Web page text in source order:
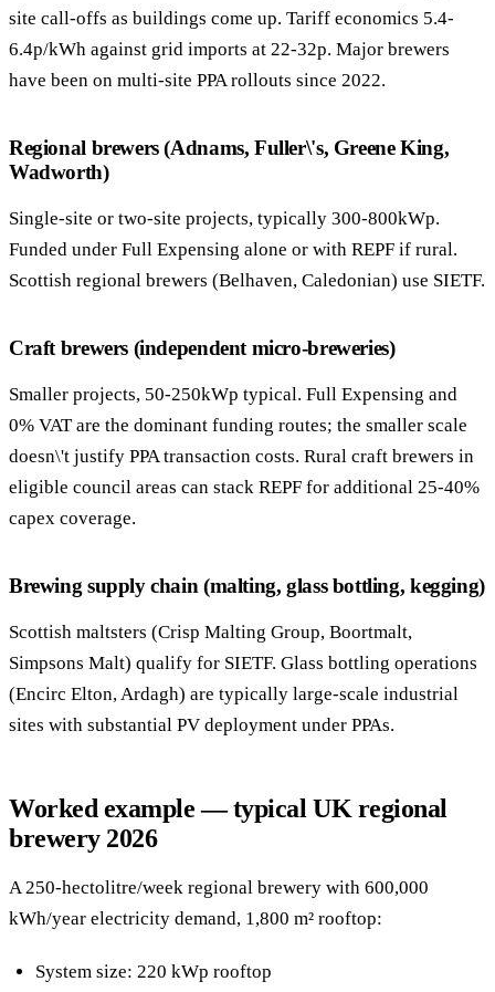
site call-offs as buildings come up. Tariff economics 5.4-
6.4p/kWh against grid imports at 22-32p. Major brewers
have been on multi-site PPA rollouts since 2022.
Regional brewers (Adnams, Fuller\'s, Greene King,
Wadworth)
Single-site or two-site projects, typically 300-800kWp.
Funded under Full Expensing alone or with REPF if rural.
Scottish regional brewers (Belhaven, Caledonian) use SIETF.
Craft brewers (independent micro-breweries)
Smaller projects, 50-250kWp typical. Full Expensing and
0% VAT are the dominant funding routes; the smaller scale
doesn\'t justify PPA transaction costs. Rural craft brewers in
eligible council areas can stack REPF for additional 25-40%
capex coverage.
Brewing supply chain (malting, glass bottling, kegging)
Scottish maltsters (Crisp Malting Group, Boortmalt,
Simpsons Malt) qualify for SIETF. Glass bottling operations
(Encirc Elton, Ardagh) are typically large-scale industrial
sites with substantial PV deployment under PPAs.
Worked example — typical UK regional
brewery 2026
A 250-hectolitre/week regional brewery with 600,000
kWh/year electricity demand, 1,800 m² rooftop:
System size: 220 kWp rooftop